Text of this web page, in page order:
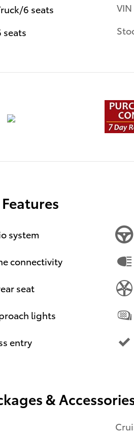
6 seats
seats
VIN
system
connectivity
seat
lights
entry
&